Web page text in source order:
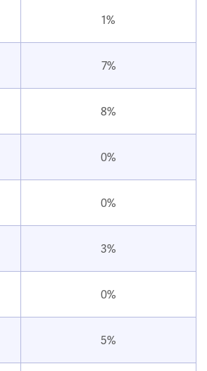
1%
7%
8%
0%
0%
3%
0%
5%